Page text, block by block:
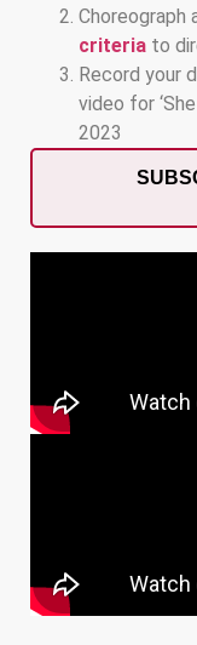
Choreograph
criteria to
Record your
video for
2023